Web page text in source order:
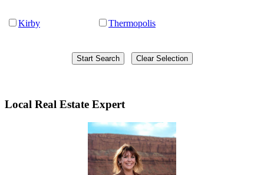
Kirby Thermopolis
Local Real Estate Expert